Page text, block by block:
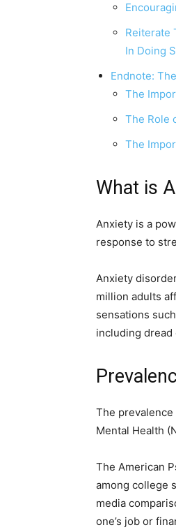
Reiterate
In Doing
Endnote:
The
The Role
The
What is
Anxiety is a
response to
Anxiety
million adults
sensations
including
The
Mental Health
The American
among college
media
one’s job or